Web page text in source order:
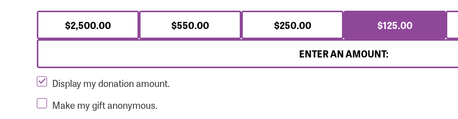
$2,500.00 $550.00 $250.00
$125.00
ENTER AN AMOUNT:
Display my donation amount.
Make my gift anonymous.